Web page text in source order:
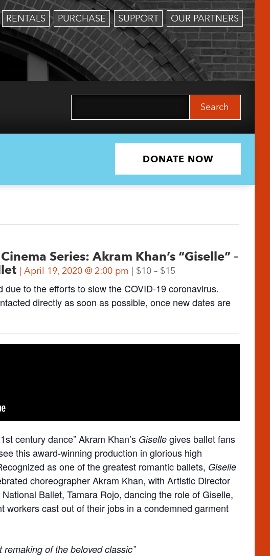
RENTALS PURCHASE SUPPORT OUR PARTNERS
DONATE NOW
Series: Akram Khan’s “Giselle” –
April 19, 2020 @ 2:00 pm $10 – $15
due to the efforts to slow the COVID-19 coronavirus.
directly as soon as possible, once new dates are
century dance” Akram Khan’s Giselle gives ballet fans
this award-winning production in glorious high
as one of the greatest romantic ballets, Giselle
choreographer Akram Khan, with Artistic Director
Ballet, Tamara Rojo, dancing the role of Giselle,
workers cast out of their jobs in a condemned garment
remaking of the beloved classic”